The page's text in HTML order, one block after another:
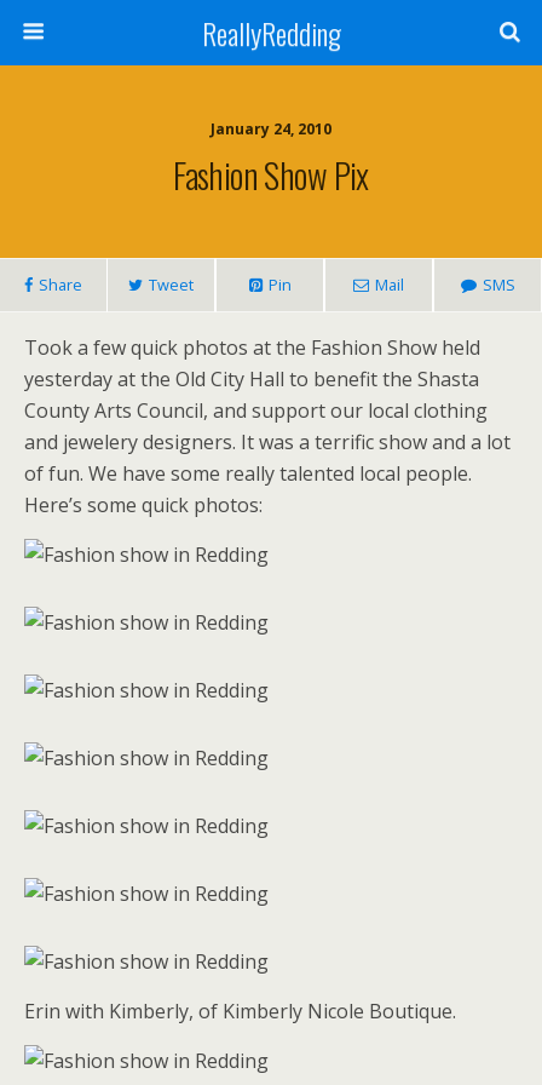
ReallyRedding
January 24, 2010
Fashion Show Pix
Share Tweet Pin Mail SMS
Took a few quick photos at the Fashion Show held
yesterday at the Old City Hall to benefit the Shasta
County Arts Council, and support our local clothing
and jewelery designers. It was a terrific show and a lot
of fun. We have some really talented local people.
Here’s some quick photos:
Erin with Kimberly, of Kimberly Nicole Boutique.